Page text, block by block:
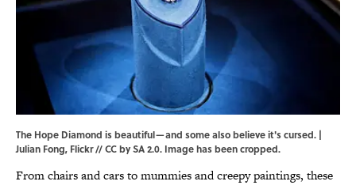
The Hope Diamond is beautiful—and some also believe it's cursed. |
Julian Fong, Flickr//CC by SA 2.0. Image has been cropped.
From chairs and cars to mummies and creepy paintings, these